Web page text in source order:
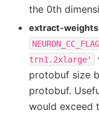
the 0th
extract-
trn1.2xlarge'
protobuf size
protobuf.
would exceed